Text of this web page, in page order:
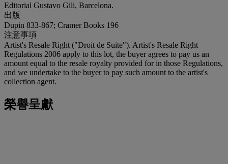
Editorial Gustavo Gili, Barcelona.
出版
Dupin 833-867; Cramer Books 196
注意事項
Artist's Resale Right ("Droit de Suite"). Artist's Resale Right
Regulations 2006 apply to this lot, the buyer agrees to pay us an
amount equal to the resale royalty provided for in those Regulations,
and we undertake to the buyer to pay such amount to the artist's
collection agent.
榮譽呈獻